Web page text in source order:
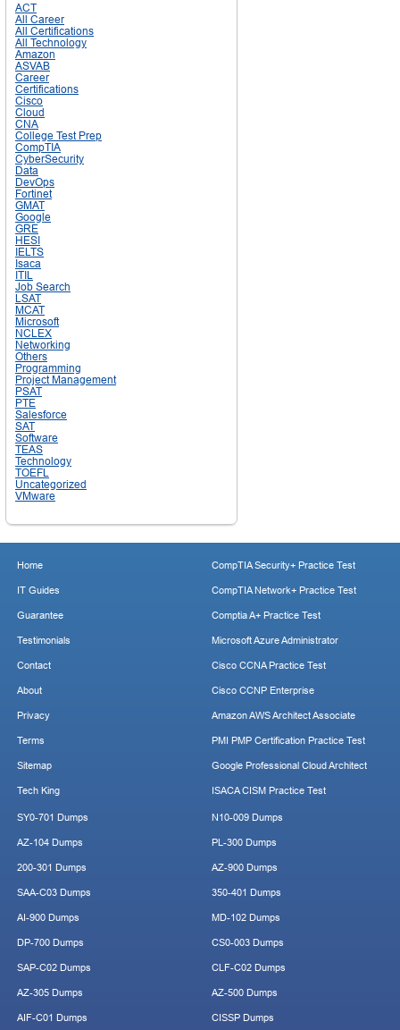
ACT
All Career
All Certifications
All Technology
Amazon
ASVAB
Career
Certifications
Cisco
Cloud
CNA
College Test Prep
CompTIA
CyberSecurity
Data
DevOps
Fortinet
GMAT
Google
GRE
HESI
IELTS
Isaca
ITIL
Job Search
LSAT
MCAT
Microsoft
NCLEX
Networking
Others
Programming
Project Management
PSAT
PTE
Salesforce
SAT
Software
TEAS
Technology
TOEFL
Uncategorized
VMware
Home
IT Guides
Guarantee
Testimonials
Contact
About
Privacy
Terms
Sitemap
Tech King
CompTIA Security+ Practice Test
CompTIA Network+ Practice Test
Comptia A+ Practice Test
Microsoft Azure Administrator
Cisco CCNA Practice Test
Cisco CCNP Enterprise
Amazon AWS Architect Associate
PMI PMP Certification Practice Test
Google Professional Cloud Architect
ISACA CISM Practice Test
SY0-701 Dumps
AZ-104 Dumps
200-301 Dumps
SAA-C03 Dumps
AI-900 Dumps
DP-700 Dumps
SAP-C02 Dumps
AZ-305 Dumps
AIF-C01 Dumps
N10-009 Dumps
PL-300 Dumps
AZ-900 Dumps
350-401 Dumps
MD-102 Dumps
CS0-003 Dumps
CLF-C02 Dumps
AZ-500 Dumps
CISSP Dumps